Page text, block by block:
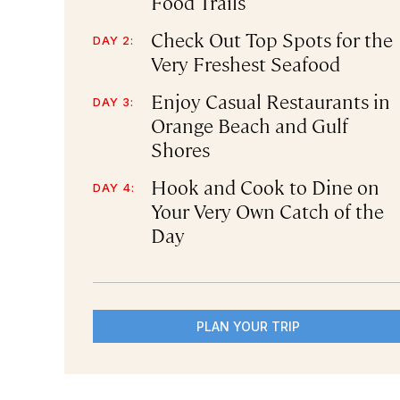
DAY 2:
Check Out Top Spots for the
Very Freshest Seafood
DAY 3:
Enjoy Casual Restaurants in
Orange Beach and Gulf
Shores
DAY 4:
Hook and Cook to Dine on
Your Very Own Catch of the
Day
PLAN YOUR TRIP